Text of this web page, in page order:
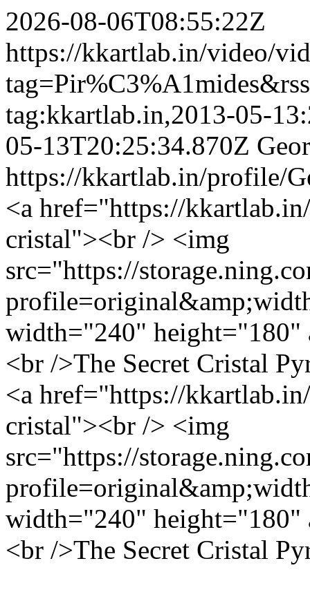
2026-08-06T08:55:22Z
https://kkartlab.in/video/
tag:kkartlab.in,2013-05-
05-13T20:25:34.870Z
https://kkartlab.in/profile/
<a href="https://
cristal"><br /> <img
src="https://
width="240"
<br />The Secret Cristal
<a href="https://
cristal"><br /> <img
src="https://
width="240"
<br />The Secret Cristal